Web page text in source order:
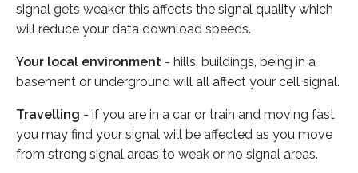
signal gets weaker this affects the signal quality which
will reduce your data download speeds.
Your local environment - hills, buildings, being in a
basement or underground will all affect your cell signal.
Travelling - if you are in a car or train and moving fast
you may find your signal will be affected as you move
from strong signal areas to weak or no signal areas.